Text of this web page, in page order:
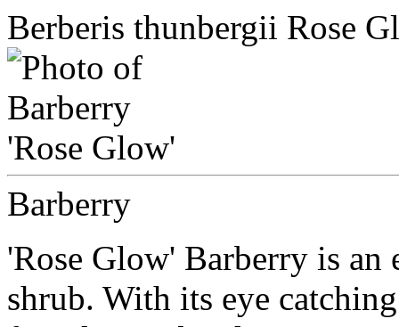
Berberis thunbergii Rose
Barberry
'Rose Glow' Barberry is an
shrub. With its eye